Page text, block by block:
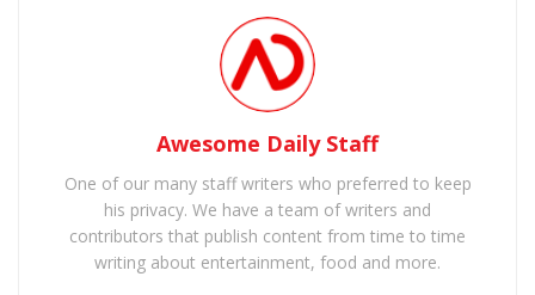
Awesome Daily Staff
One of our many staff writers who preferred to keep
his privacy. We have a team of writers and
contributors that publish content from time to time
writing about entertainment, food and more.